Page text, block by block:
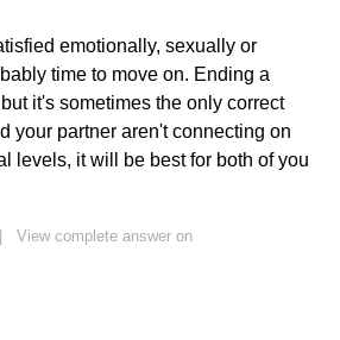
emotionally, sexually or
time to move on. Ending a
it's sometimes the only correct
your partner aren't connecting on
levels, it will be best for both of you
View complete answer on